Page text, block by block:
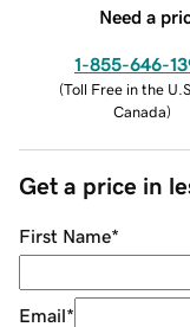
Need a
1-855-646-
(Toll Free in the
Canada)
Get a price in
First Name*
Email*